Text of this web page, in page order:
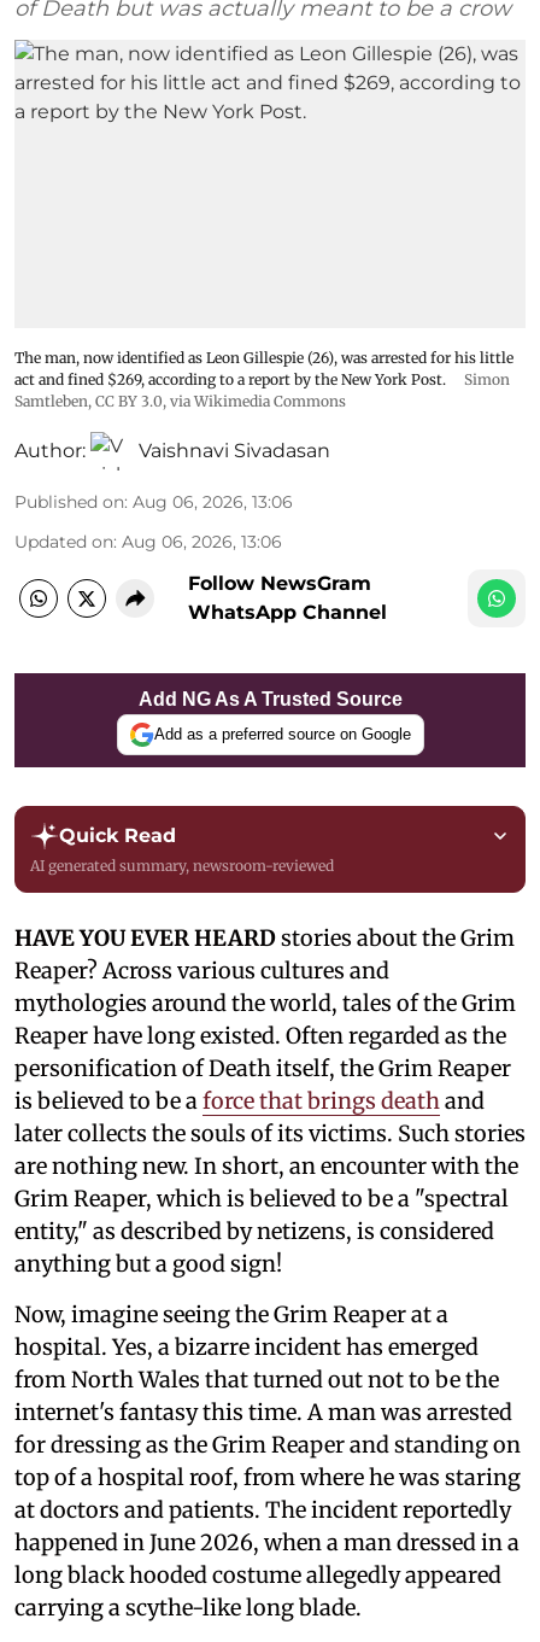
of Death but was actually meant to be a crow
The man, now identified as Leon Gillespie (26), was arrested for his little
act and fined $269, according to a report by the New York Post.
Simon
Samtleben, CC BY 3.0, via Wikimedia Commons
Author: Vaishnavi Sivadasan
Published on: Aug 06, 2026, 13:06
Updated on: Aug 06, 2026, 13:06
Follow NewsGram
WhatsApp Channel
Add NG As A Trusted Source
Add as a preferred source on Google
Quick Read
AI generated summary, newsroom-reviewed
HAVE YOU EVER HEARDstories about the Grim
Reaper? Across various cultures and
mythologies around the world, tales of the Grim
Reaper have long existed. Often regarded as the
personification of Death itself, the Grim Reaper
is believed to be a force that brings death and
later collects the souls of its victims. Such stories
are nothing new. In short, an encounter with the
Grim Reaper, which is believed to be a "spectral
entity," as described by netizens, is considered
anything but a good sign!
Now, imagine seeing the Grim Reaper at a
hospital. Yes, a bizarre incident has emerged
from North Wales that turned out not to be the
internet's fantasy this time. A man was arrested
for dressing as the Grim Reaper and standing on
top of a hospital roof, from where he was staring
at doctors and patients. The incident reportedly
happened in June 2026, when a man dressed in a
long black hooded costume allegedly appeared
carrying a scythe-like long blade.